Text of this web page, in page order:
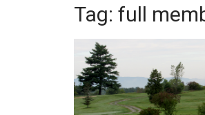
Tag: full